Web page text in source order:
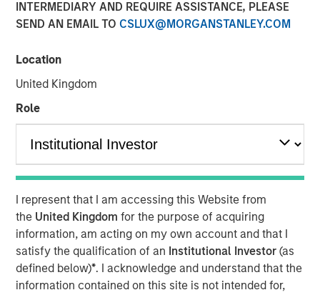
INTERMEDIARY AND REQUIRE ASSISTANCE, PLEASE
SEND AN EMAIL TO CSLUX@MORGANSTANLEY.COM
Location
United Kingdom
Role
I represent that I am accessing this Website from
the United Kingdomfor the purpose of acquiring
information, am acting on my own account and that I
satisfy the qualification of an Institutional Investor(as
defined below)*. I acknowledge and understand that the
information contained on this site is not intended for,
Term Look
04 AUGUST 2020
The Authors
Managing Director
Dan Callahan, CFA
Vice President